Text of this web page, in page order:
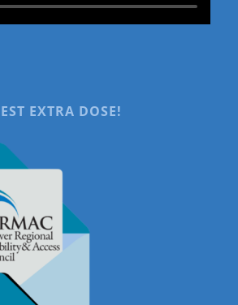
EXTRA DOSE!